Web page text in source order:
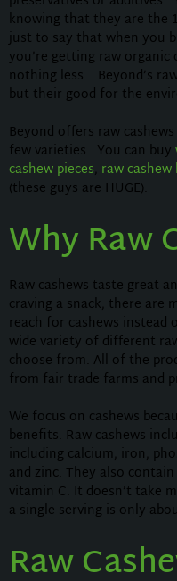
knowing that they are the
just to say that when you
you’re getting raw
nothing less. Beyond’s
but their good for the
Beyond offers raw
few varieties. You can buy
cashew pieces, raw cashew
(these guys are HUGE).
Why Raw
Raw cashews taste great
craving a snack, there are
reach for cashews
wide variety of different
choose from. All of the
from fair trade farms and
We focus on cashews
benefits. Raw cashews
including calcium, iron,
and zinc. They also
vitamin C. It doesn’t take
a single serving is only
Raw